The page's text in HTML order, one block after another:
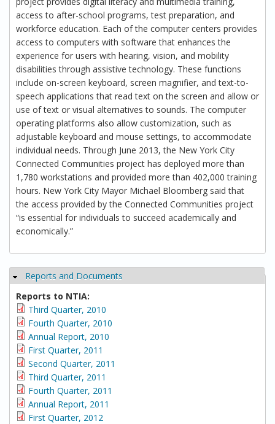
access to after-school programs, test preparation, and
workforce education. Each of the computer centers provides
access to computers with software that enhances the
experience for users with hearing, vision, and mobility
disabilities through assistive technology. These functions
include on-screen keyboard, screen magnifier, and text-to-
speech applications that read text on the screen and allow or
use of text or visual alternatives to sounds. The computer
operating platforms also allow customization, such as
adjustable keyboard and mouse settings, to accommodate
individual needs. Through June 2013, the New York City
Connected Communities project has deployed more than
1,780 workstations and provided more than 402,000 training
hours. New York City Mayor Michael Bloomberg said that
the access provided by the Connected Communities project
“is essential for individuals to succeed academically and
economically.”
Hide
Reports and Documents
Reports to NTIA:
Third Quarter, 2010
Fourth Quarter, 2010
Annual Report, 2010
First Quarter, 2011
Second Quarter, 2011
Third Quarter, 2011
Fourth Quarter, 2011
Annual Report, 2011
First Quarter, 2012